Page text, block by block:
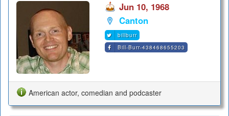
Jun 10, 1968
Canton
billburr
Bill-Burr-438468655203
American actor, comedian and podcaster